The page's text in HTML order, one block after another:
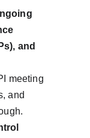
and
meeting
and